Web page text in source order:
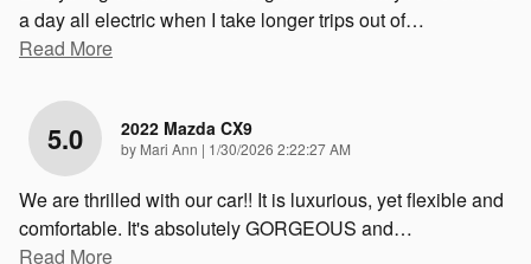
a day all electric when I take longer trips out of…
Read More
5.0 2022 Mazda CX9
by Mari Ann | on
1/30/2026 2:22:27 AM
We are thrilled with our car!! It is luxurious, yet flexible and
comfortable. It's absolutely GORGEOUS and…
Read More